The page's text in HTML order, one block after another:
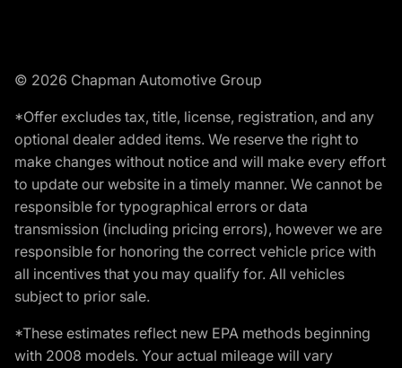
© 2026 Chapman Automotive Group
*Offer excludes tax, title, license, registration, and any
optional dealer added items. We reserve the right to
make changes without notice and will make every effort
to update our website in a timely manner. We cannot be
responsible for typographical errors or data
transmission (including pricing errors), however we are
responsible for honoring the correct vehicle price with
all incentives that you may qualify for. All vehicles
subject to prior sale.
*These estimates reflect new EPA methods beginning
with 2008 models. Your actual mileage will vary